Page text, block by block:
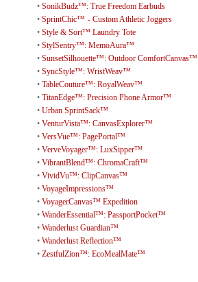
• SonikBudz™: True Freedom Earbuds
• SprintChic™ - Custom Athletic Joggers
• Style & Sort™ Laundry Tote
• StylSentry™: MemoAura™
• SunsetSilhouette™: Outdoor ComfortCanvas™
• SyncStyle™: WristWeav™
• TableCouture™: RoyalWeav™
• TitanEdge™: Precision Phone Armor™
• Urban SprintSack™
• VenturVista™: CanvasExplorer™
• VersVue™: PagePortal™
• VerveVoyager™: LuxSipper™
• VibrantBlend™: ChromaCraft™
• VividVu™: ClipCanvas™
• VoyageImpressions™
• VoyagerCanvas™ Expedition
• WanderEssential™: PassportPocket™
• Wanderlust Guardian™
• Wanderlust Reflection™
• ZestfulZion™: EcoMealMate™